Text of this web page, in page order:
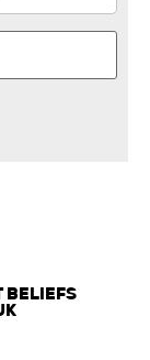
BELIEFS